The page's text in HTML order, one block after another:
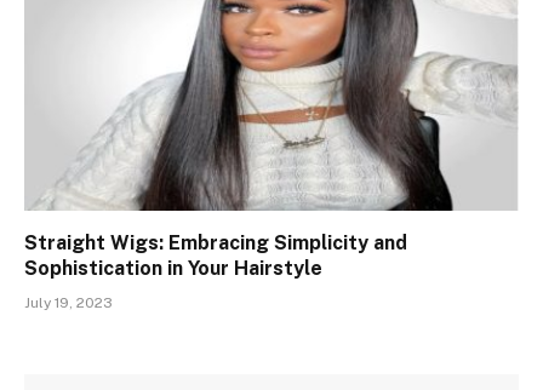
Straight Wigs: Embracing Simplicity and
Sophistication in Your Hairstyle
July 19, 2023